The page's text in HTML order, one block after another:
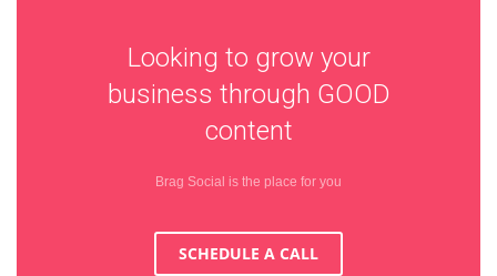
Looking to grow your
business through GOOD
content
Brag Social is the place for you
SCHEDULE A CALL